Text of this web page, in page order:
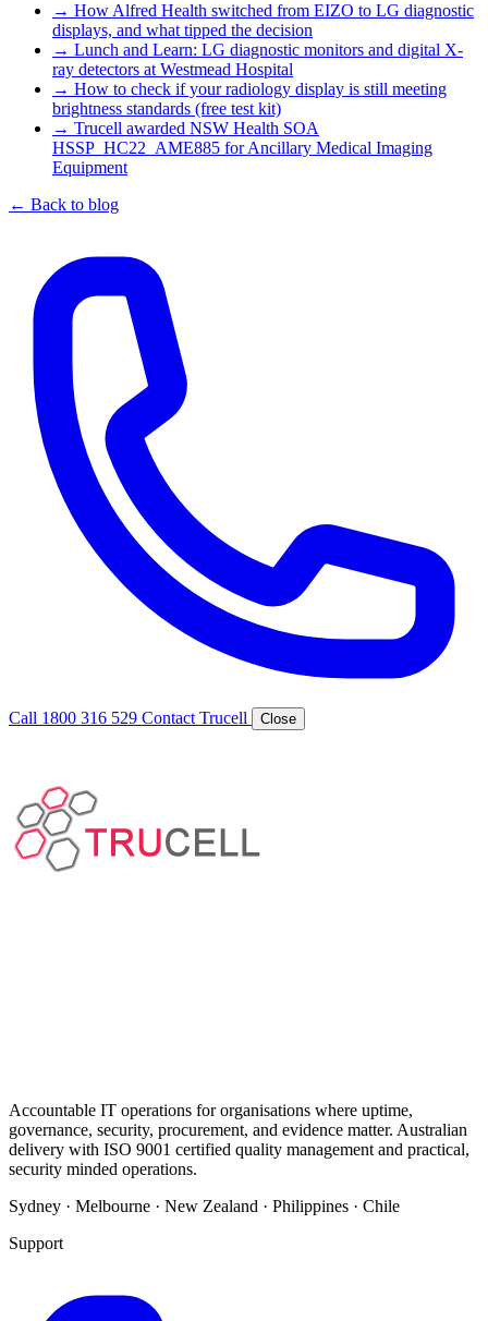
→ How Alfred Health switched from EIZO to LG diagnostic
displays, and what tipped the decision
→ Lunch and Learn: LG diagnostic monitors and digital X-
ray detectors at Westmead Hospital
→ How to check if your radiology display is still meeting
brightness standards (free test kit)
→ Trucell awarded NSW Health SOA
HSSP_HC22_AME885 for Ancillary Medical Imaging
Equipment
← Back to blog
Call 1800 316 529 Contact Trucell Close
Accountable IT operations for organisations where uptime,
governance, security, procurement, and evidence matter. Australian
delivery with ISO 9001 certified quality management and practical,
security minded operations.
Sydney · Melbourne · New Zealand · Philippines · Chile
Support